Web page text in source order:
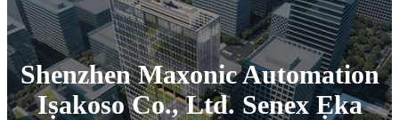
Shenzhen Maxonic Automation
Iṣakoso Co., Ltd. Senex Ẹka